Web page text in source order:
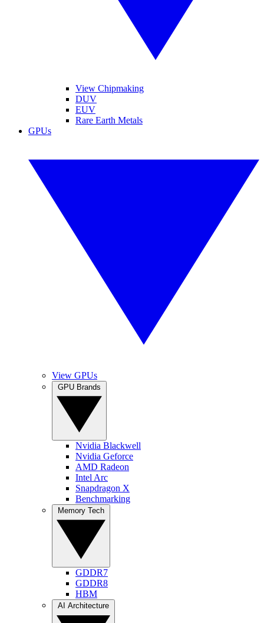
View Chipmaking
DUV
EUV
Rare Earth Metals
GPUs
View GPUs
Nvidia Blackwell
Nvidia Geforce
AMD Radeon
Intel Arc
Snapdragon X
Benchmarking
GDDR7
GDDR8
HBM